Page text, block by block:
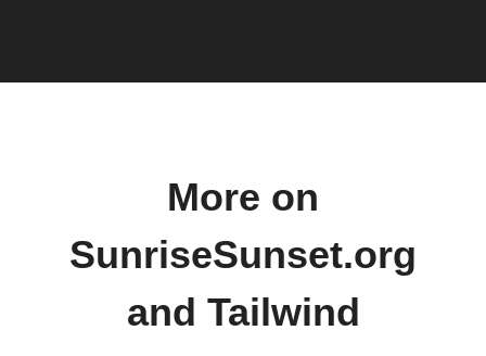
More on
SunriseSunset.org
and Tailwind